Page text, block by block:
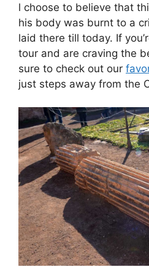
l choose to believe that
his body was burnt to a
laid there till today. If
tour and are craving the
sure to check out our
just steps away from the